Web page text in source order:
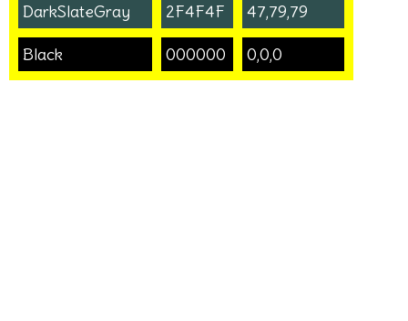
DarkSlateGray 2F4F4F 47,79,79
Black 000000 0,0,0